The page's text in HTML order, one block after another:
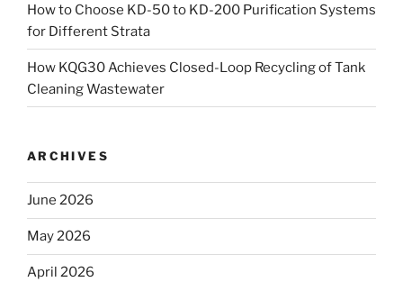
How to Choose KD-50 to KD-200 Purification Systems
for Different Strata
How KQG30 Achieves Closed-Loop Recycling of Tank
Cleaning Wastewater
ARCHIVES
June 2026
May 2026
April 2026